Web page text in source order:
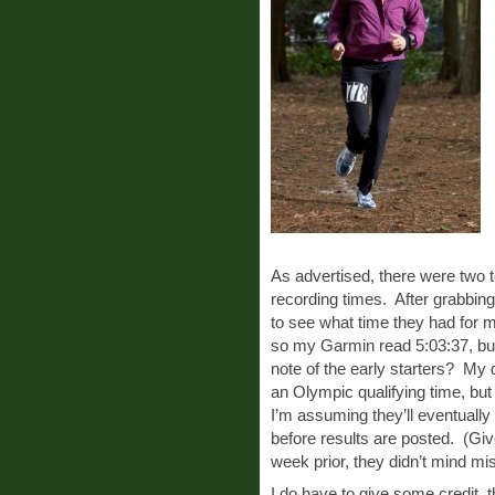
As advertised, there were two
recording times. After
to see what time they had for
so my Garmin read 5:03:37,
note of the early starters? My
an Olympic qualifying time,
I’m assuming they’ll
before results are posted.
week prior, they didn’t mind